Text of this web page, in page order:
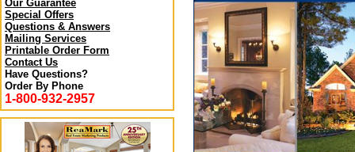
Our Guarantee
Special Offers
Questions & Answers
Mailing Services
Printable Order Form
Contact Us
Have Questions?
Order By Phone
1-800-932-2957